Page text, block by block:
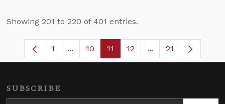
Showing 201 to 220 of 401 entries.
Page
1 ...Intermediate Pages Use TAB to
Page
10 Page
11 Page
12 ...Intermediate
21
SUBSCRIBE